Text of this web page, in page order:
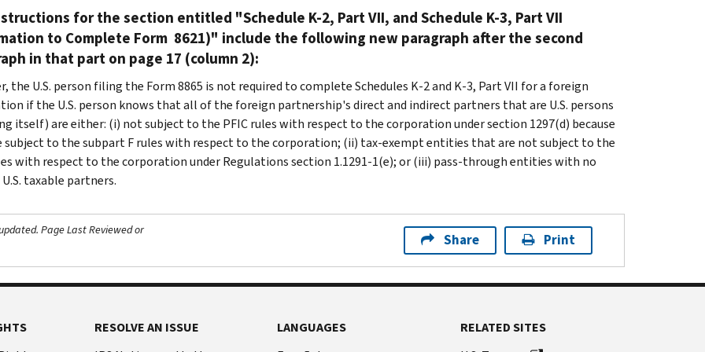
for the section entitled "Schedule K-2, Part VII, and Schedule K-3, Part VII
to Complete Form 8621)" include the following new paragraph after the second
in that part on page 17 (column 2):
the U.S. person filing the Form 8865 is not required to complete Schedules K-2 and K-3, Part VII for a foreign
if the U.S. person knows that all of the foreign partnership's direct and indirect partners that are U.S. persons
itself) are either: (i) not subject to the PFIC rules with respect to the corporation under section 1297(d) because
subject to the subpart F rules with respect to the corporation; (ii) tax-exempt entities that are not subject to the
with respect to the corporation under Regulations section 1.1291-1(e); or (iii) pass-through entities with no
taxable partners.
Page Last Reviewed or
Share Print
RESOLVE AN ISSUE
LANGUAGES
RELATED SITES